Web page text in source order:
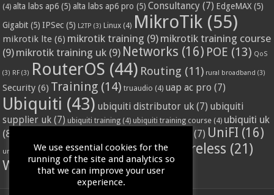
(4) alta labs ap6 (5) alta labs ap6 pro (5) Consultancy (7) EdgeMAX (5)
Gigabit (5) IPSec (5) L2TP (3) Linux (4) MikroTik (55)
mikrotik lte (6) mikrotik training (9) mikrotik training course
(9) mikrotik training uk (9) Networks (16) POE (13) QoS
(3) RF (3) RouterOS (44) Routing (11) rural broadband (3)
Security (6) Training (14) truaudio (4) uap ac pro (7)
Ubiquiti (43) ubiquiti distributor uk (7) ubiquiti
supplier uk (7) ubiquiti training (4) ubiquiti training course (4) ubiquiti uk
(8)
(7) UniFI (16)
unifi access point(3) VPN(3) vssl(4) Wifi(24) Wireless (21)
WISP(20)
We use essential cookies for the
running of the site and analytics so
that we can improve your user
experience.